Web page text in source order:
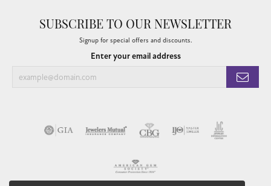
SUBSCRIBE TO OUR NEWSLETTER
Signup for special offers and discounts.
Enter your email address